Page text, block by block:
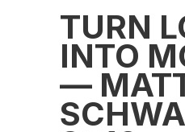
TURN
INTO
—